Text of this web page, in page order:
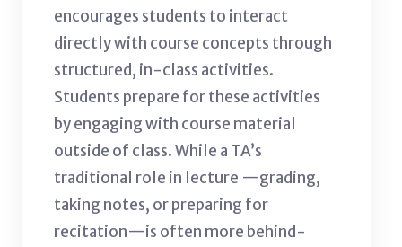
encourages students to interact
directly with course concepts through
structured, in-class activities.
Students prepare for these activities
by engaging with course material
outside of class. While a TA’s
traditional role in lecture —grading,
taking notes, or preparing for
recitation—is often more behind-